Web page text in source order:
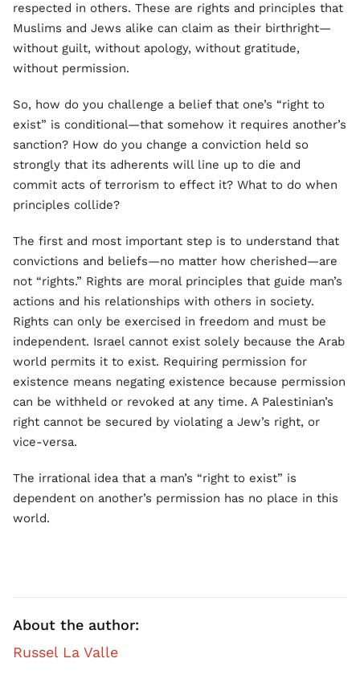
respected in others. These are rights and principles that
Muslims and Jews alike can claim as their birthright—
without guilt, without apology, without gratitude,
without permission.
So, how do you challenge a belief that one’s “right to
exist” is conditional—that somehow it requires another’s
sanction? How do you change a conviction held so
strongly that its adherents will line up to die and
commit acts of terrorism to effect it? What to do when
principles collide?
The first and most important step is to understand that
convictions and beliefs—no matter how cherished—are
not “rights.” Rights are moral principles that guide man’s
actions and his relationships with others in society.
Rights can only be exercised in freedom and must be
independent. Israel cannot exist solely because the Arab
world permits it to exist. Requiring permission for
existence means negating existence because permission
can be withheld or revoked at any time. A Palestinian’s
right cannot be secured by violating a Jew’s right, or
vice-versa.
The irrational idea that a man’s “right to exist” is
dependent on another’s permission has no place in this
world.
About the author:
Russel La Valle